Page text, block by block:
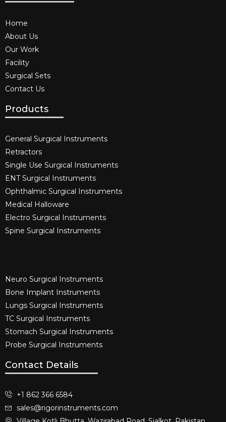
Home
About Us
Our Work
Facility
Surgical Sets
Contact Us
Products
General Surgical Instruments​
Retractors
Single Use Surgical Instruments​
ENT Surgical Instruments​
Ophthalmic Surgical Instruments​
Medical Halloware
Electro Surgical Instruments​
Spine Surgical Instruments​
Neuro Surgical Instruments​
Bone Implant Instruments​
Lungs Surgical Instruments
TC Surgical Instruments
Stomach Surgical Instruments
Probe Surgical Instruments
Contact Details
+1 862 366 6584
sales@rigorinstruments.com